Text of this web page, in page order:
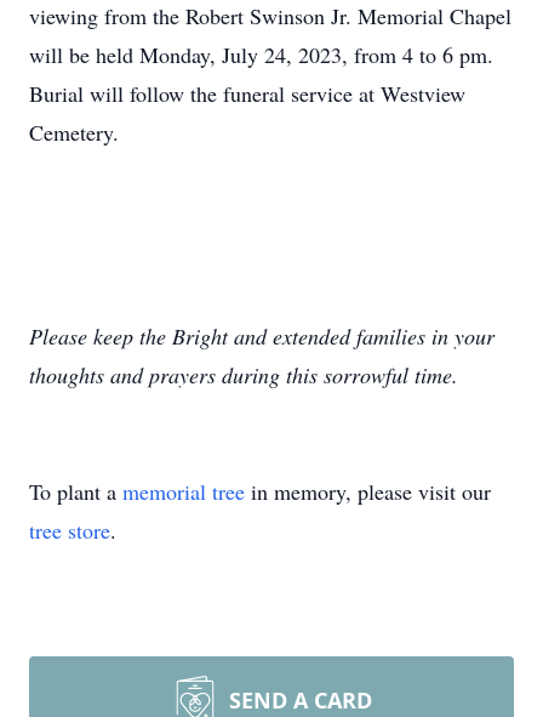
viewing from the Robert Swinson Jr. Memorial Chapel
will be held Monday, July 24, 2023, from 4 to 6 pm.
Burial will follow the funeral service at Westview
Cemetery.
Please keep the Bright and extended families in your
thoughts and prayers during this sorrowful time.
To plant a memorial tree in memory, please visit our
tree store.
SEND A CARD